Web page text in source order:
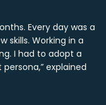
Every day was a
skills. Working in a
I had to adopt a
explained